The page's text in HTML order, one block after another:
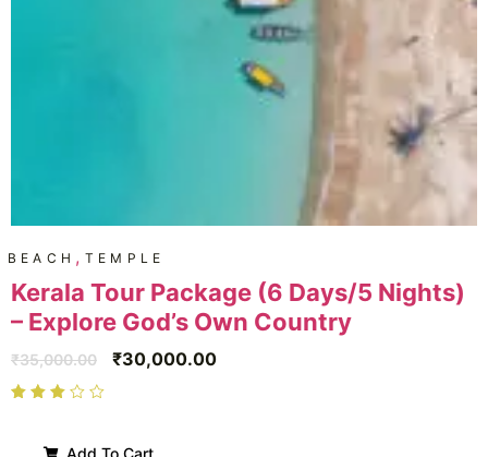
BEACH , TEMPLE
Kerala Tour Package (6 Days/5 Nights)
– Explore God’s Own Country
₹35,000.00 ₹30,000.00
Add To Cart